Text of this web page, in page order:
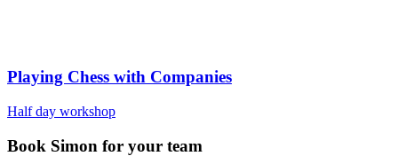
Playing Chess with Companies
Half day workshop
Book Simon for your team